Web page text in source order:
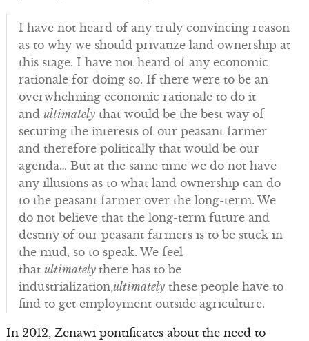
I have not heard of any truly convincing reason
as to why we should privatize land ownership at
this stage. I have not heard of any economic
rationale for doing so. If there were to be an
overwhelming economic rationale to do it
and ultimatelythat would be the best way of
securing the interests of our peasant farmer
and therefore politically that would be our
agenda… But at the same time we do not have
any illusions as to what land ownership can do
to the peasant farmer over the long-term. We
do not believe that the long-term future and
destiny of our peasant farmers is to be stuck in
the mud, so to speak. We feel
that ultimately there has to be
industrialization, ultimatelythese people have to
find to get employment outside agriculture.
In 2012, Zenawi pontificates about the need to